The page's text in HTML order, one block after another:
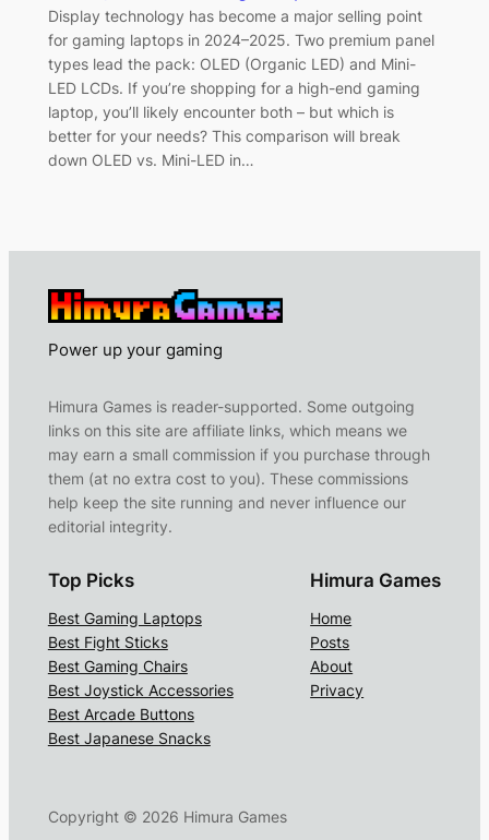
Display technology has become a major selling point
for gaming laptops in 2024–2025. Two premium panel
types lead the pack: OLED (Organic LED) and Mini-
LED LCDs. If you’re shopping for a high-end gaming
laptop, you’ll likely encounter both – but which is
better for your needs? This comparison will break
down OLED vs. Mini-LED in…
Power up your gaming
Himura Games is reader-supported. Some outgoing
links on this site are affiliate links, which means we
may earn a small commission if you purchase through
them (at no extra cost to you). These commissions
help keep the site running and never influence our
editorial integrity.
Top Picks
Best Gaming Laptops
Best Fight Sticks
Best Gaming Chairs
Best Joystick Accessories
Best Arcade Buttons
Best Japanese Snacks
Himura Games
Home
Posts
About
Privacy
Copyright © 2026 Himura Games